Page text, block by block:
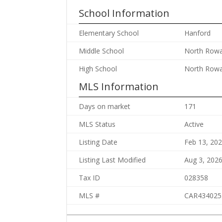
School Information
Elementary School
Hanford
Middle School
North
High School
North
MLS Information
Days on market
171
MLS Status
Active
Listing Date
Feb 13,
Listing Last Modified
Aug 3, 2026
Tax ID
028358
MLS #